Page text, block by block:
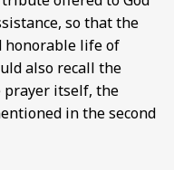
so that the
honorable life of
also recall the
prayer itself, the
in the second